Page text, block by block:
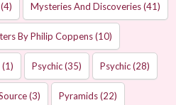
(4) Mysteries And Discoveries(41)
By Philip Coppens(10)
(1) Psychic(35) Psychic(28)
(3) Pyramids(22)